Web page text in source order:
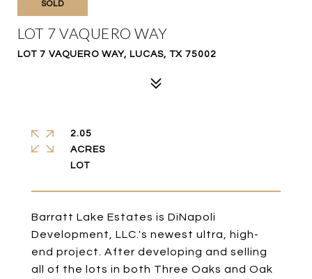
SOLD
LOT 7 VAQUERO WAY
LOT 7 VAQUERO WAY, LUCAS, TX 75002
Barratt Lake Estates is DiNapoli
Development, LLC.'s newest ultra, high-
end project. After developing and selling
all of the lots in both Three Oaks and Oak
2.05
ACRES